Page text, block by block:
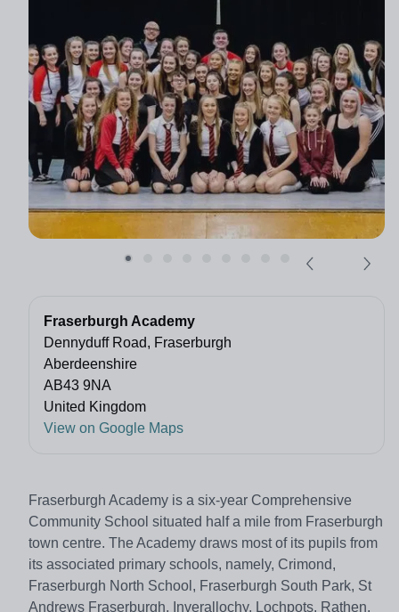
Fraserburgh Academy
Dennyduff Road, Fraserburgh
Aberdeenshire
AB43 9NA
United Kingdom
View on Google Maps
Fraserburgh Academy is a six-year Comprehensive
Community School situated half a mile from Fraserburgh
town centre. The Academy draws most of its pupils from
its associated primary schools, namely, Crimond,
Fraserburgh North School, Fraserburgh South Park, St
Andrews Fraserburgh, Inverallochy, Lochpots, Rathen,